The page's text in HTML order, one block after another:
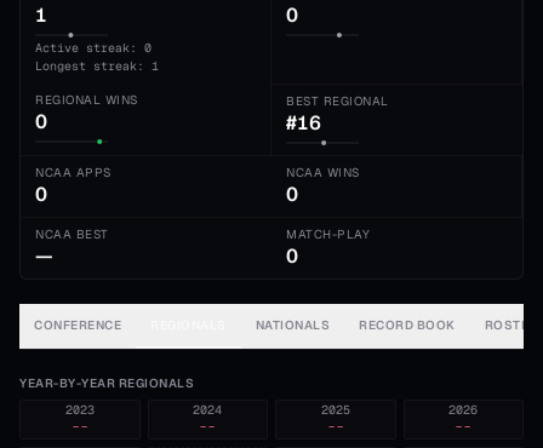
1
Active streak: 0
Longest streak: 1
0
REGIONAL WINS
0
BEST REGIONAL
#16
NCAA APPS
0
NCAA WINS
0
NCAA BEST
—
MATCH-PLAY
0
CONFERENCE NATIONALS RECORD BOOK ROSTER
YEAR-BY-YEAR REGIONALS
2026
--
2025
--
2024
--
2023
--